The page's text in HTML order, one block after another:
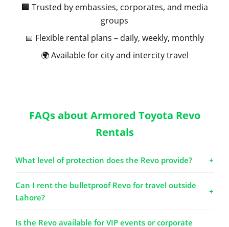
🏢 Trusted by embassies, corporates, and media
groups
📅 Flexible rental plans – daily, weekly, monthly
🌍 Available for city and intercity travel
FAQs about Armored Toyota Revo
Rentals
What level of protection does the Revo provide? +
Can I rent the bulletproof Revo for travel outside
Lahore?
+
Is the Revo available for VIP events or corporate